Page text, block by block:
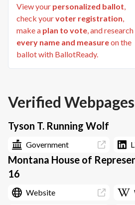
View your personalized ballot,
check yourvoter registration,
make a plan to vote, and research
every name and measureon the
ballot with BallotReady.
Verified Webpages
Tyson T. Running Wolf
Government
Montana House of
16
Website